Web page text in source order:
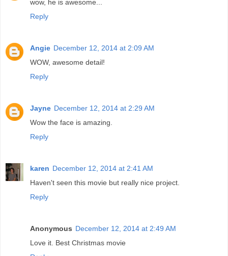
wow, he is awesome...
Reply
Angie December 12, 2014 at 2:09 AM
WOW, awesome detail!
Reply
Jayne December 12, 2014 at 2:29 AM
Wow the face is amazing.
Reply
karen December 12, 2014 at 2:41 AM
Haven't seen this movie but really nice project.
Reply
Anonymous December 12, 2014 at 2:49 AM
Love it. Best Christmas movie